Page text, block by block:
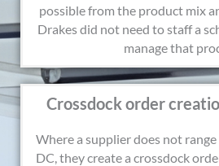
possible from the product mix
Drakes did not need to staff a
manage that
Crossdock order
Where a supplier does not
DC, they create a crossdock